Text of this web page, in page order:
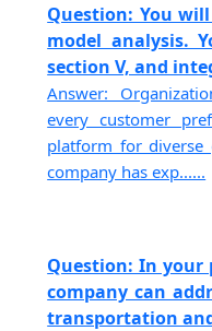
Question: You
model analysis.
section V, and
Answer:
every customer
platform for diverse
company has exp......
Question: In your
company can
transportation